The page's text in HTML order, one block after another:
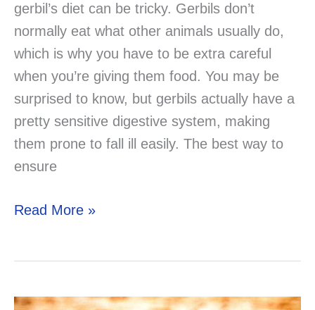
gerbil’s diet can be tricky. Gerbils don’t
normally eat what other animals usually do,
which is why you have to be extra careful
when you’re giving them food. You may be
surprised to know, but gerbils actually have a
pretty sensitive digestive system, making
them prone to fall ill easily. The best way to
ensure
Can
Ham?
Read More »